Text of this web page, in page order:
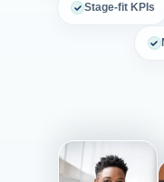
Stage-fit KPIs